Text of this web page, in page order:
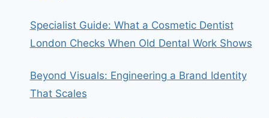
Specialist Guide: What a Cosmetic Dentist
London Checks When Old Dental Work Shows
Beyond Visuals: Engineering a Brand Identity
That Scales